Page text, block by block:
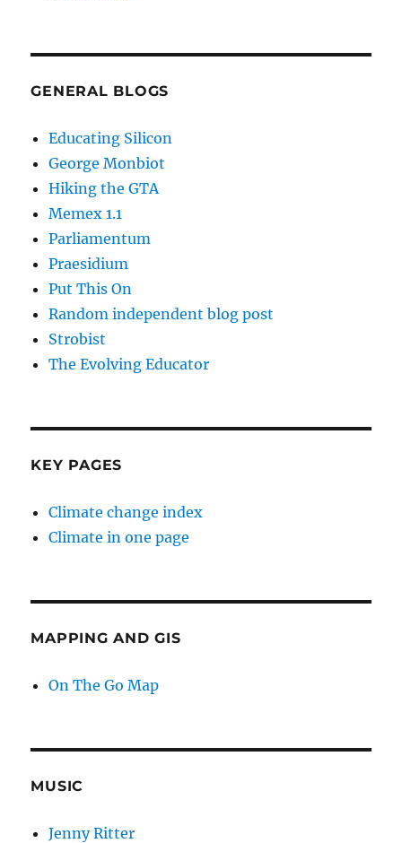
GENERAL BLOGS
Educating Silicon
George Monbiot
Hiking the GTA
Memex 1.1
Parliamentum
Praesidium
Put This On
Random independent blog post
Strobist
The Evolving Educator
KEY PAGES
Climate change index
Climate in one page
MAPPING AND GIS
On The Go Map
MUSIC
Jenny Ritter